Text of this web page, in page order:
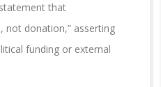
that
not donation,” asserting
funding or external